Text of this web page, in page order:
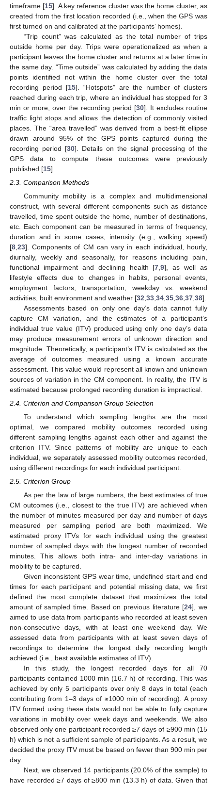
timeframe [15]. A key reference cluster was the home cluster, as
created from the first location recorded (i.e., when the GPS was
first turned on and calibrated at the participants’ homes).
“Trip count” was calculated as the total number of trips
outside home per day. Trips were operationalized as when a
participant leaves the home cluster and returns at a later time in
the same day. “Time outside” was calculated by adding the data
points identified not within the home cluster over the total
recording period [15]. “Hotspots” are the number of clusters
reached during each trip, where an individual has stopped for 3
min or more, over the recording period [30]. It excludes routine
traffic light stops and allows the detection of commonly visited
places. The “area travelled” was derived from a best-fit ellipse
drawn around 95% of the GPS points captured during the
recording period [30]. Details on the signal processing of the
GPS data to compute these outcomes were previously
published [15].
2.3. Comparison Methods
Community mobility is a complex and multidimensional
construct, with several different components such as distance
travelled, time spent outside the home, number of destinations,
etc. Each component can be measured in terms of frequency,
duration and in some cases, intensity (e.g., walking speed)
[8 23]. Components of CM can vary in each individual, hourly,
diurnally, weekly and seasonally, for reasons including pain,
functional impairment and declining health [7 ,9], as well as
lifestyle effects due to changes in habits, personal events,
employment factors, transportation, weekday vs. weekend
activities, built environment and weather [32 33 34 35 36 37 38].
Assessments based on only one day’s data cannot fully
capture CM variation, and the estimates of a participant’s
individual true value (ITV) produced using only one day’s data
may produce measurement errors of unknown direction and
magnitude. Theoretically, a participant’s ITV is calculated as the
average of outcomes measured using a known accurate
assessment. This value would represent all known and unknown
sources of variation in the CM component. In reality, the ITV is
estimated because prolonged recording duration is impractical.
2.4. Criterion and Comparison Group Selection
To understand which sampling lengths are the most
optimal, we compared mobility outcomes recorded using
different sampling lengths against each other and against the
criterion ITV. Since patterns of mobility are unique to each
individual, we separately assessed mobility outcomes recorded,
using different recordings for each individual participant.
2.5. Criterion Group
As per the law of large numbers, the best estimates of true
CM outcomes (i.e., closest to the true ITV) are achieved when
the number of minutes measured per day and number of days
measured per sampling period are both maximized. We
estimated proxy ITVs for each individual using the greatest
number of sampled days with the longest number of recorded
minutes. This allows both intra- and inter-day variations in
mobility to be captured.
Given inconsistent GPS wear time, undefined start and end
times for each participant and potential missing data, we first
defined the most complete dataset that maximizes the total
amount of sampled time. Based on previous literature [24], we
aimed to use data from participants who recorded at least seven
non-consecutive days, with at least one weekend day. We
assessed data from participants with at least seven days of
recordings to determine the longest daily recording length
achieved (i.e., best available estimates of ITV).
In this study, the longest recorded days for all 70
participants contained 1000 min (16.7 h) of recording. This was
achieved by only 5 participants over only 8 days in total (each
contributing from 1–3 days of ≥1000 min of recording). A proxy
ITV formed using these data would not be able to fully capture
variations in mobility over week days and weekends. We also
observed only one participant recorded ≥7 days of ≥900 min (15
h) which is not a sufficient sample of participants. As a result, we
decided the proxy ITV must be based on fewer than 900 min per
day.
Next, we observed 14 participants (20.0% of the sample) to
have recorded ≥7 days of ≥800 min (13.3 h) of data. Given that